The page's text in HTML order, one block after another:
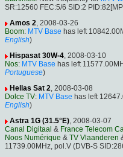
SR:12560 FEC:5/6 SID:2
Amos 2, 2008-03-26
Boom: MTV Base has left
English)
Hispasat 30W-4, 2008-03-10
Nos: MTV Base has left
Portuguese)
Hellas Sat 2, 2008-03-08
Dolce TV: MTV Base has left
English)
Astra 1G (31.5°E), 2008-03-07
Canal Digitaal & France Telecom
Noos Numérique & TV Vlaanderen
11739.00MHz, pol.V (DVB-S